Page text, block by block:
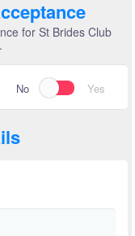
for St Brides Club
No Yes